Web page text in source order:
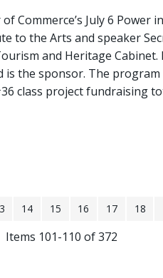
Commerce’s July 6 Power
to the Arts and speaker
and Heritage Cabinet.
is the sponsor. The
class project fundraising
14 15 16 17 18
Items 101-110 of 372